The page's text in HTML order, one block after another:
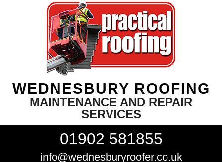
WEDNESBURY ROOFING
MAINTENANCE AND REPAIR
SERVICES
01902 581855
info@wednesburyroofer.co.uk